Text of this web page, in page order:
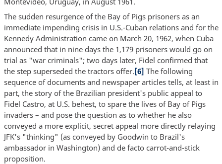
The sudden resurgence of the Bay of Pigs prisoners as an
immediate impending crisis in U.S.-Cuban relations and for the
Kennedy Administration came on March 20, 1962, when Cuba
announced that in nine days the 1,179 prisoners would go on
trial as "war criminals"; two days later, Fidel confirmed that
the step superseded the tractors offer.[6] The following
sequence of documents and newspaper articles tells, at least in
part, the story of the Brazilian president's public appeal to
Fidel Castro, at U.S. behest, to spare the lives of Bay of Pigs
invaders – and pose the question as to whether he also
conveyed a more explicit, secret appeal more directly relaying
JFK's "thinking" (as conveyed by Goodwin to Brazil's
ambassador in Washington) and de facto carrot-and-stick
proposition.